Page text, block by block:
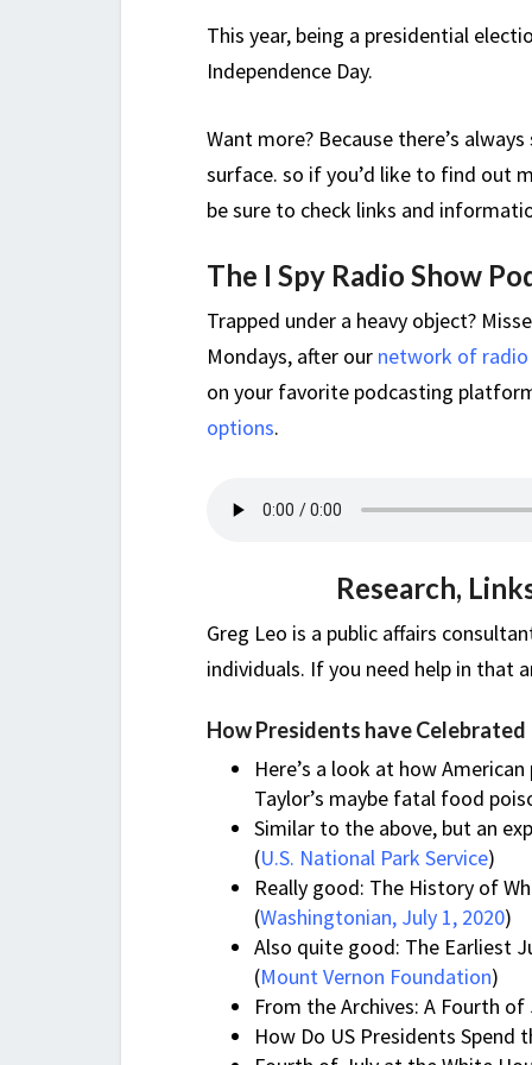
This year, being a presidential
Independence Day.
Want more? Because there’s
surface. so if you’d like to find out
be sure to check links and
The I Spy Radio Show
Trapped under a heavy object?
Mondays, after our network of
on your favorite podcasting
options.
Research,
Greg Leo is a public affairs
individuals. If you need help in that
How Presidents have
Here’s a look at how
Taylor’s maybe fatal food
Similar to the above, but an
(U.S. National Park Service)
Really good: The History of
(Washingtonian, July 1, 2020)
Also quite good: The Earliest
(Mount Vernon Foundation)
From the Archives: A Fourth
How Do US Presidents Spend